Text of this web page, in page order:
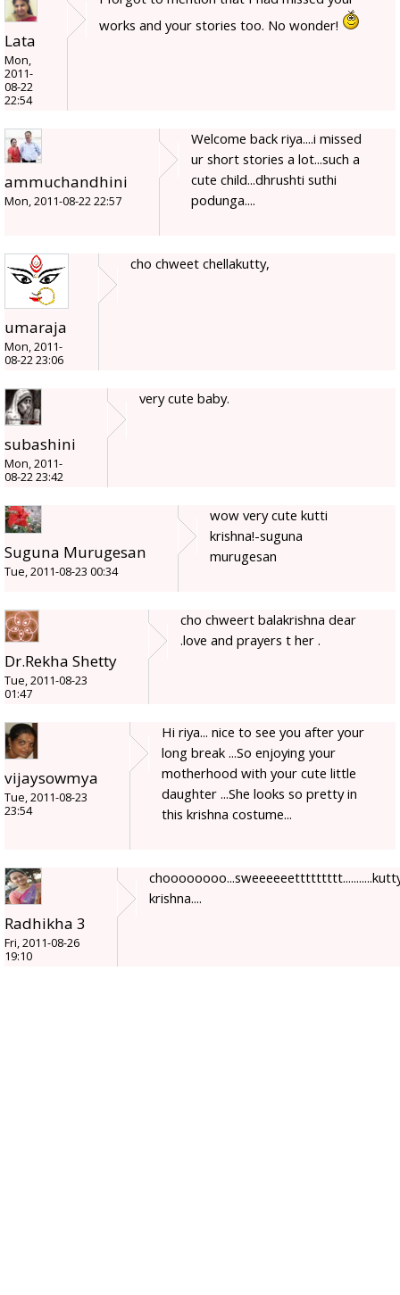
Lata
Mon,
2011-
08-22
22:54
works and your stories too. No wonder!
ammuchandhini
Mon, 2011-08-22 22:57
Welcome back riya....i missed
ur short stories a lot...such a
cute child...dhrushti suthi
podunga....
umaraja
Mon, 2011-
08-22 23:06
cho chweet chellakutty,
subashini
Mon, 2011-
08-22 23:42
very cute baby.
Suguna Murugesan
Tue, 2011-08-23 00:34
wow very cute kutti
krishna!-suguna
murugesan
Dr.Rekha Shetty
Tue, 2011-08-23
01:47
cho chweert balakrishna dear
.love and prayers t her .
vijaysowmya
Tue, 2011-08-23
23:54
Hi riya... nice to see you after your
long break ...So enjoying your
motherhood with your cute little
daughter ...She looks so pretty in
this krishna costume...
Radhikha 3
Fri, 2011-08-26
19:10
krishna....